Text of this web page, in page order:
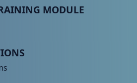
3 MODULE
4